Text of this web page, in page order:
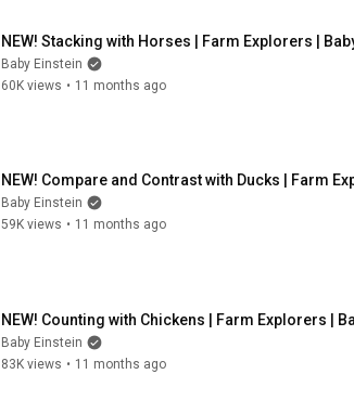
NEW! Stacking with Horses | Farm Explorers |
Baby Einstein
60K views • 11 months ago
NEW! Compare and Contrast with Ducks | Farm
Baby Einstein
59K views • 11 months ago
NEW! Counting with Chickens | Farm Explorers |
Baby Einstein
83K views • 11 months ago